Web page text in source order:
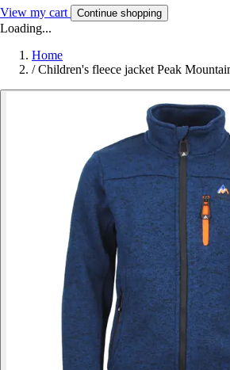
View my cart Continue shopping
Loading...
Home
/ Children's fleece jacket Peak